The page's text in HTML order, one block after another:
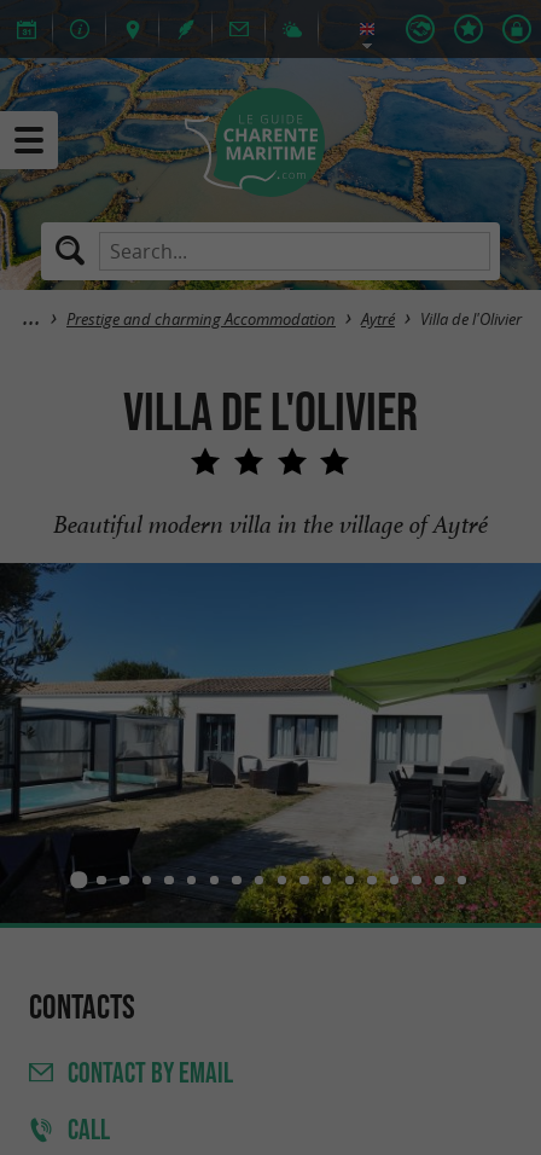
Prestige and charming Accommodation Aytré Villa de l'Olivier
Villa de l'Olivier
Beautiful modern villa in the village of Aytré
Contacts
CONTACTBY EMAIL
CALL